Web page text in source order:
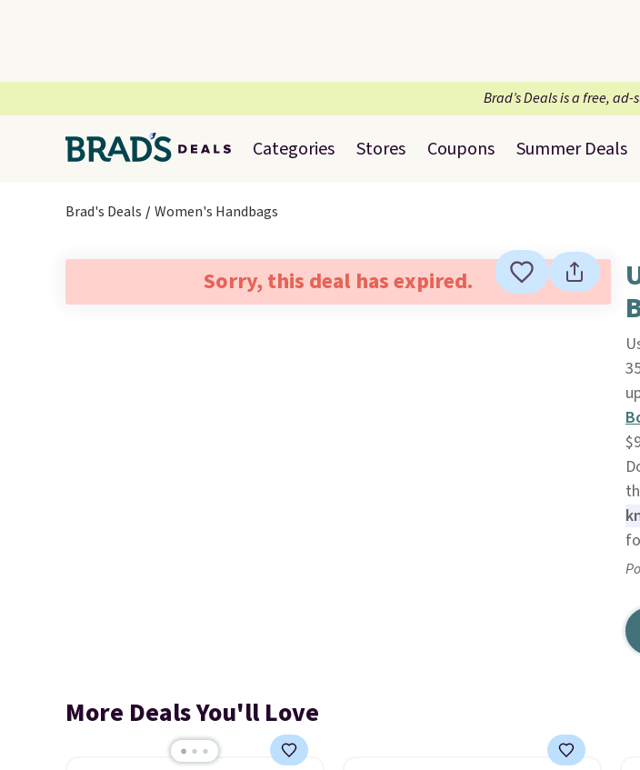
Brad’s Deals is a free,
Categories Stores Coupons Summer Deals
Brad's Deals Women's Handbags
Sorry, this deal has expired.
More Deals You'll Love